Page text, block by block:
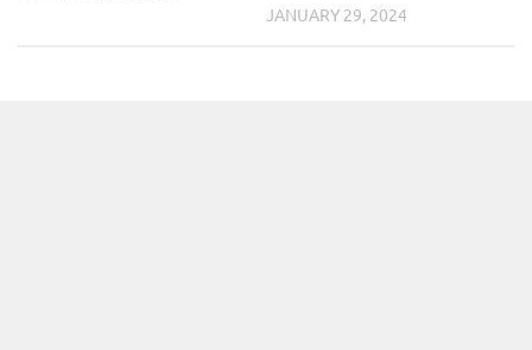
JANUARY 29, 2024